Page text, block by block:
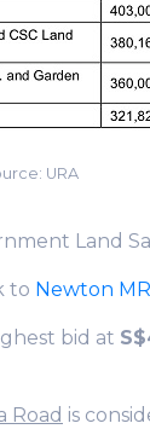
URA
Land
to Newton
bid at
Road is